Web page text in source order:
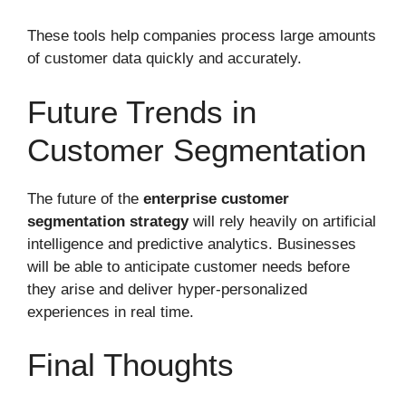
These tools help companies process large amounts
of customer data quickly and accurately.
Future Trends in
Customer Segmentation
The future of the enterprise customer
segmentation strategywill rely heavily on artificial
intelligence and predictive analytics. Businesses
will be able to anticipate customer needs before
they arise and deliver hyper-personalized
experiences in real time.
Final Thoughts